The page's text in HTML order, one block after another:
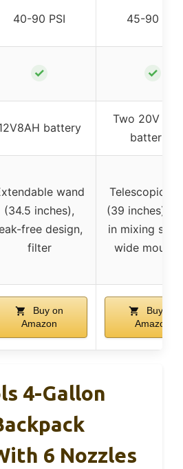
40-90 PSI 45-90 PSI
✓ ✓
battery
Two 20V
batteries
wand
(34.5 inches),
free design,
filter
Telescopic
(39 inches),
in mixing
wide mouth
Buy on
Amazon
Buy on
Amazon
4-Gallon
6 Nozzles